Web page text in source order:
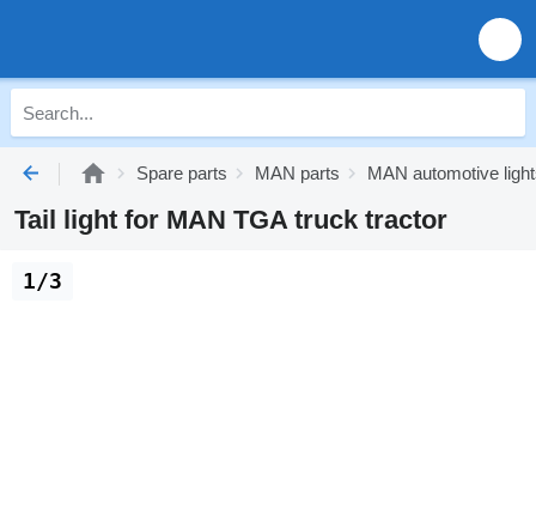
Spare parts MAN parts MAN automotive
Tail light for MAN TGA truck tractor
1/3